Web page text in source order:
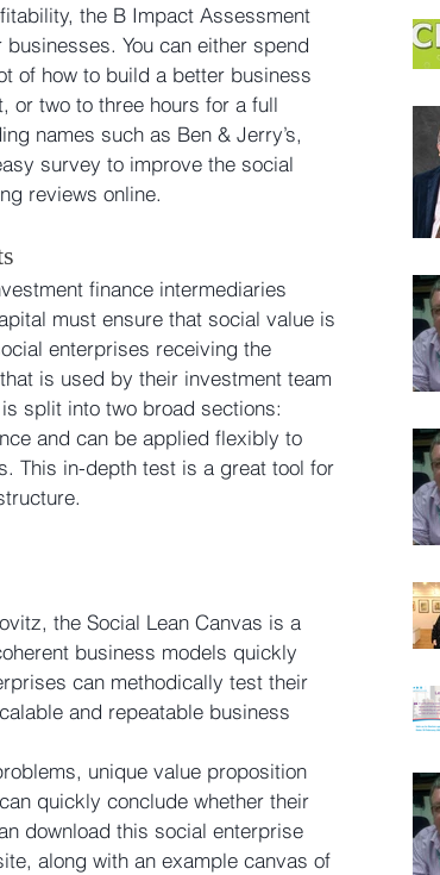
the B Impact Assessment
You can either spend
of how to build a better business
or two to three hours for a full
names such as Ben & Jerry’s,
survey to improve the social
reviews online.
finance intermediaries
must ensure that social value is
enterprises receiving the
is used by their investment team
split into two broad sections:
and can be applied flexibly to
This in-depth test is a great tool for
the Social Lean Canvas is a
business models quickly
can methodically test their
and repeatable business
unique value proposition
quickly conclude whether their
download this social enterprise
along with an example canvas of